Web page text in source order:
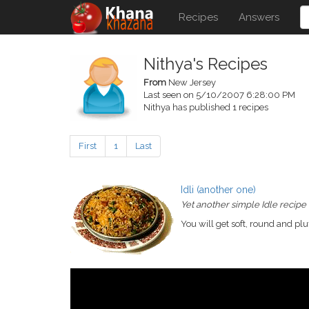
Recipes Answers
Nithya's Recipes
From New Jersey
Last seen on 5/10/2007 6:28:00 PM
Nithya has published 1 recipes
First 1 Last
Idli (another one)
Yet another simple Idle recipe
You will get soft, round and